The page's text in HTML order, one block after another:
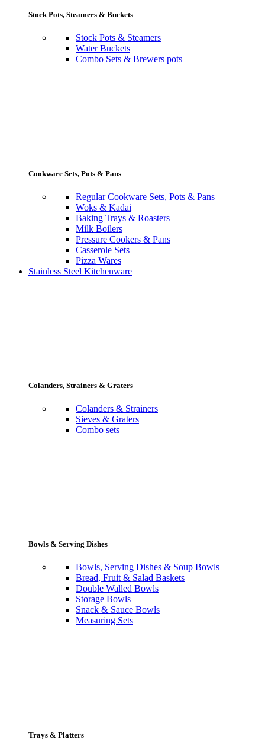
Stock Pots, Steamers & Buckets
Stock Pots & Steamers
Water Buckets
Combo Sets & Brewers pots
Cookware Sets, Pots & Pans
Regular Cookware Sets, Pots & Pans
Woks & Kadai
Baking Trays & Roasters
Milk Boilers
Pressure Cookers & Pans
Casserole Sets
Pizza Wares
Stainless Steel Kitchenware
Colanders, Strainers & Graters
Colanders & Strainers
Sieves & Graters
Combo sets
Bowls & Serving Dishes
Bowls, Serving Dishes & Soup Bowls
Bread, Fruit & Salad Baskets
Double Walled Bowls
Storage Bowls
Snack & Sauce Bowls
Measuring Sets
Trays & Platters